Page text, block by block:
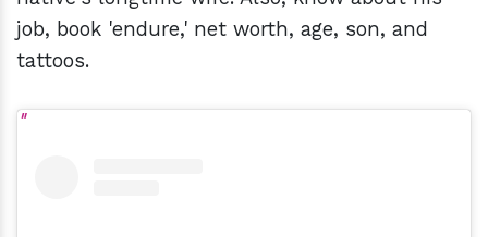
job, book 'endure,' net worth, age, son, and
tattoos.